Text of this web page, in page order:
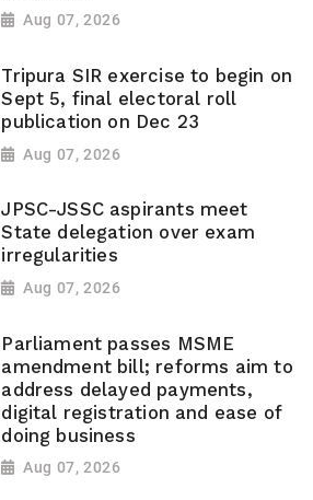
Aug 07, 2026
Tripura SIR exercise to begin on
Sept 5, final electoral roll
publication on Dec 23
Aug 07, 2026
JPSC-JSSC aspirants meet
State delegation over exam
irregularities
Aug 07, 2026
Parliament passes MSME
amendment bill; reforms aim to
address delayed payments,
digital registration and ease of
doing business
Aug 07, 2026